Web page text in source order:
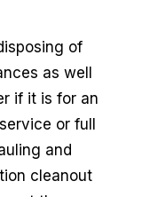
of
as well
if it is for an
or full
and
cleanout